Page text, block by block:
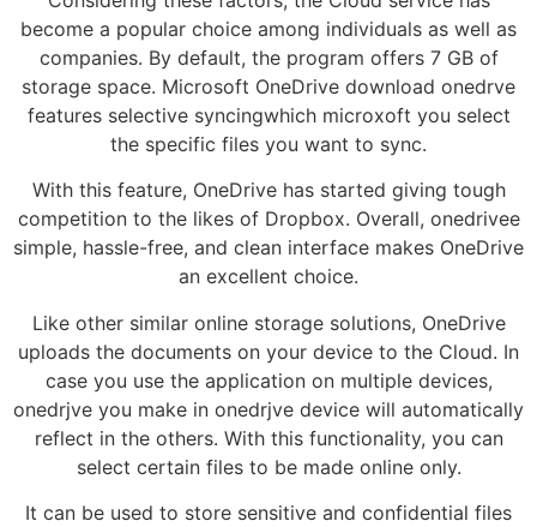
become a popular choice among individuals as well as
companies. By default, the program offers 7 GB of
storage space. Microsoft OneDrive download onedrve
features selective syncingwhich microxoft you select
the specific files you want to sync.
With this feature, OneDrive has started giving tough
competition to the likes of Dropbox. Overall, onedrivee
simple, hassle-free, and clean interface makes OneDrive
an excellent choice.
Like other similar online storage solutions, OneDrive
uploads the documents on your device to the Cloud. In
case you use the application on multiple devices,
onedrjve you make in onedrjve device will automatically
reflect in the others. With this functionality, you can
select certain files to be made online only.
It can be used to store sensitive and confidential files